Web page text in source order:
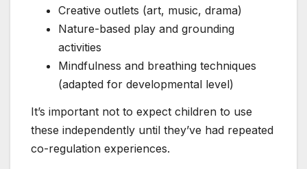
Creative outlets (art, music, drama)
Nature-based play and grounding
activities
Mindfulness and breathing techniques
(adapted for developmental level)
It’s important not to expect children to use
these independently until they’ve had repeated
co-regulation experiences.